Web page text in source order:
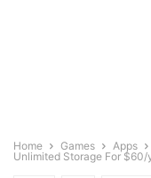
Home Games Apps
Unlimited Storage For $60/